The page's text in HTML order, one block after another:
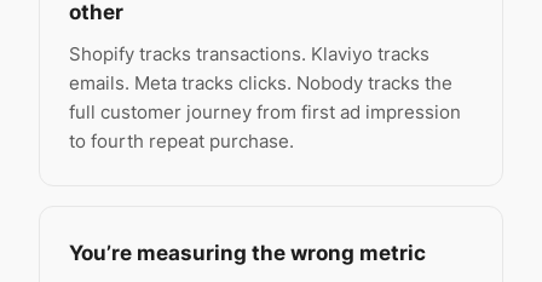
other
Shopify tracks transactions. Klaviyo tracks
emails. Meta tracks clicks. Nobody tracks the
full customer journey from first ad impression
to fourth repeat purchase.
You’re measuring the wrong metric